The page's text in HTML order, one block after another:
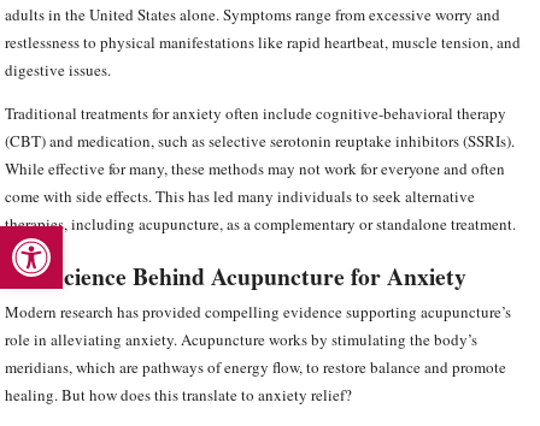
Open toolbar
adults in the United States alone. Symptoms range from excessive worry and
restlessness to physical manifestations like rapid heartbeat, muscle tension, and
digestive issues.
Traditional treatments for anxiety often include cognitive-behavioral therapy
(CBT) and medication, such as selective serotonin reuptake inhibitors (SSRIs).
While effective for many, these methods may not work for everyone and often
come with side effects. This has led many individuals to seek alternative
therapies, including acupuncture, as a complementary or standalone treatment.
The Science Behind Acupuncture for Anxiety
Modern research has provided compelling evidence supporting acupuncture’s
role in alleviating anxiety. Acupuncture works by stimulating the body’s
meridians, which are pathways of energy flow, to restore balance and promote
healing. But how does this translate to anxiety relief?